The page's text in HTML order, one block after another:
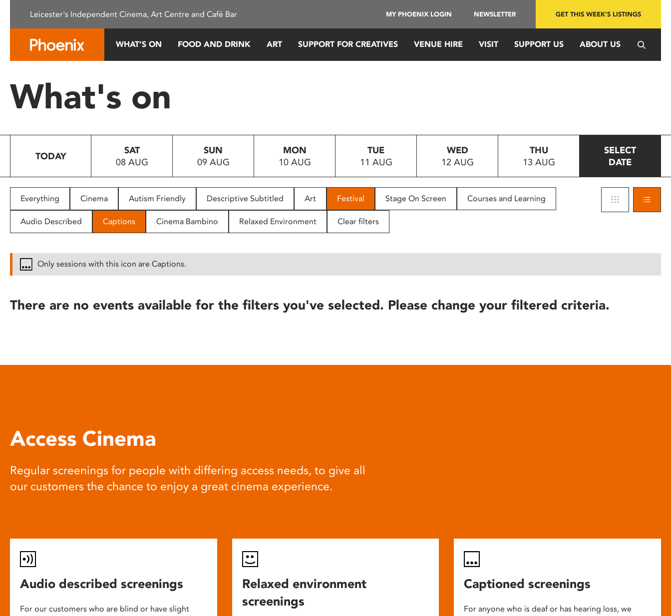
This
system.
Press
to
people
with
disabilities
reader;
open
Leicester's Independent Cinema, Art Centre and Café Bar MY PHOENIX LOGIN NEWSLETTER GET THIS WEEK'S LISTINGS
WHAT’S ON FOOD AND DRINK ART SUPPORT FOR CREATIVES VENUE HIRE VISIT SUPPORT US ABOUT US
What's on
TODAY
SAT
08 AUG
SUN
09 AUG
MON
10 AUG
TUE
11 AUG
WED
12 AUG
THU
13 AUG
SELECT
DATE
Everything Cinema Autism Friendly Descriptive Subtitled Art Festival Stage On Screen Courses and Learning
Audio Described Captions Cinema Bambino Relaxed Environment Clear filters
Only sessions with this icon are Captions.
There are no events available for the filters you've selected. Please change your filtered criteria.
Access Cinema
Regular screenings for people with differing access needs, to give all
our customers the chance to enjoy a great cinema experience.
Audio described screenings
For our customers who are blind or have slight
Relaxed environment
screenings
Captioned screenings
For anyone who is deaf or has hearing loss, we